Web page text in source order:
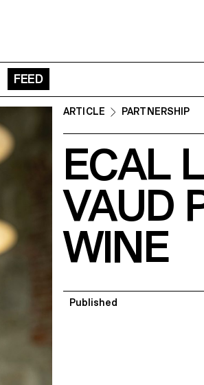
FEED
ARTICLE PARTNERSHIP
ECAL
VAUD
WINE
Published